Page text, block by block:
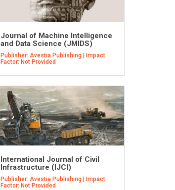
Journal of Machine Intelligence
and Data Science (JMIDS)
Publisher: Avestia Publishing | Impact
Factor: Not Provided
International Journal of Civil
Infrastructure (IJCI)
Publisher: Avestia Publishing | Impact
Factor: Not Provided